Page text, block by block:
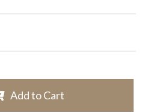
Add to Cart